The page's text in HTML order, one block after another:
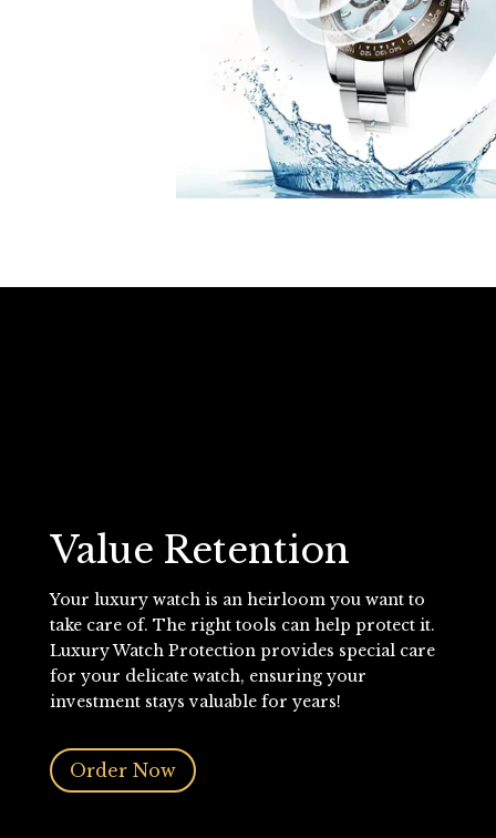
Value Retention
Your luxury watch is an heirloom you want to
take care of. The right tools can help protect it.
Luxury Watch Protection provides special care
for your delicate watch, ensuring your
investment stays valuable for years!
Order Now